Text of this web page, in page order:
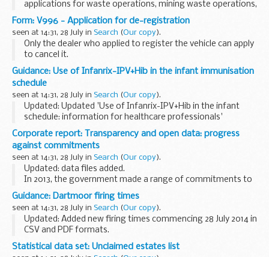
applications for waste operations, mining waste operations,
installations, water discharge and groundwater activities.
The arrangements are explained in their...
Form: V996 - Application for de-registration
seen at 14:31, 28 July in Search (Our copy).
Only the dealer who applied to register the vehicle can apply
to cancel it.
The DVLA must receive the application for de-registration
within 7 working days of the registration date.
The intention...
Guidance: Use of Infanrix-IPV+Hib in the infant immunisation
schedule
seen at 14:31, 28 July in Search (Our copy).
Updated: Updated 'Use of Infanrix-IPV+Hib in the infant
schedule: information for healthcare professionals'
guidance to add additional guidance as to action to take
when the vaccine is not mixed together prior...
Corporate report: Transparency and open data: progress
against commitments
seen at 14:31, 28 July in Search (Our copy).
Updated: data files added.
In 2013, the government made a range of commitments to
improve government transparency and open data in the:
response to the Shakespeare Review of Public Sector
Information...
Guidance: Dartmoor firing times
seen at 14:31, 28 July in Search (Our copy).
Updated: Added new firing times commencing 28 July 2014 in
CSV and PDF formats.
The firing times are presented in 2 file formats. The PDF
format is web browseable and accessible on mobile devices
Statistical data set: Unclaimed estates list